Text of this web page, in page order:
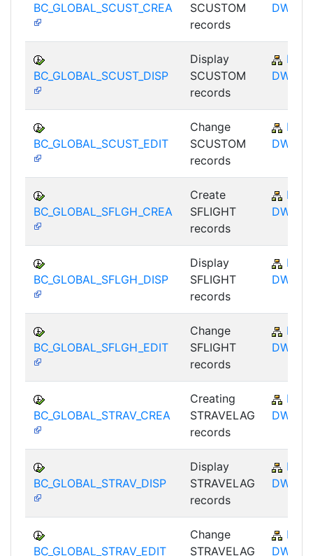
BC_GLOBAL_SCUST_CREA
SCUSTOM
records
DWB
BC_GLOBAL_SCUST_DISP
Display
SCUSTOM
records
BC-
DWB
BC_GLOBAL_SCUST_EDIT
Change
SCUSTOM
records
BC-
DWB
BC_GLOBAL_SFLGH_CREA
Create
SFLIGHT
records
BC-
DWB
BC_GLOBAL_SFLGH_DISP
Display
SFLIGHT
records
BC-
DWB
BC_GLOBAL_SFLGH_EDIT
Change
SFLIGHT
records
BC-
DWB
BC_GLOBAL_STRAV_CREA
Creating
STRAVELAG
records
BC-
DWB
BC_GLOBAL_STRAV_DISP
Display
STRAVELAG
records
BC-
DWB
BC_GLOBAL_STRAV_EDIT
Change
STRAVELAG
BC-
DWB